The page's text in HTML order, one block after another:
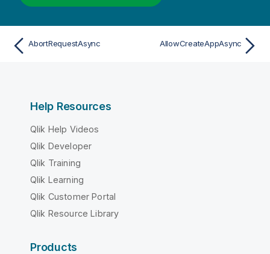
AbortRequestAsync AllowCreateAppAsync
Help Resources
Qlik Help Videos
Qlik Developer
Qlik Training
Qlik Learning
Qlik Customer Portal
Qlik Resource Library
Products